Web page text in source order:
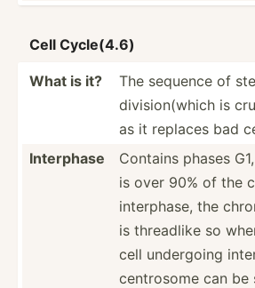
Cell Cycle(4.6)
What is it?
The sequence of
divisi­on(­which is
as it replaces bad
Interphase
Contains phases
is over 90% of the
interp­hase, the
is threadlike so
cell undergoing
centrosome can be